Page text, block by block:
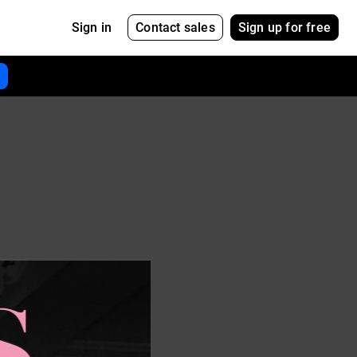
Sign in Contact sales Sign up for free